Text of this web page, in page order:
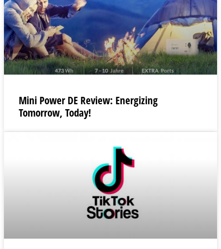
Mini Power DE Review: Energizing
Tomorrow, Today!